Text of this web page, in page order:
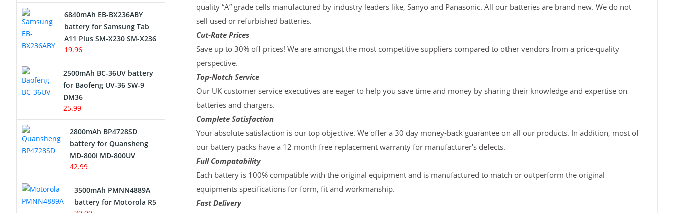
quality “A” grade cells manufactured by industry leaders like, Sanyo and Panasonic. All our batteries are brand new. We do not
sell used or refurbished batteries.
Cut-Rate Prices
Save up to 30% off prices! We are amongst the most competitive suppliers compared to other vendors from a price-quality
perspective.
Top-Notch Service
Our UK customer service executives are eager to help you save time and money by sharing their knowledge and expertise on
batteries and chargers.
Complete Satisfaction
Your absolute satisfaction is our top objective. We offer a 30 day money-back guarantee on all our products. In addition, most of
our battery packs have a 12 month free replacement warranty for manufacturer's defects.
Full Compatability
Each battery is 100% compatible with the original equipment and is manufactured to match or outperform the original
equipments specifications for form, fit and workmanship.
Fast Delivery
6840mAh EB-BX236ABY
battery for Samsung Tab
A11 Plus SM-X230 SM-X236
19.96
2500mAh BC-36UV battery
for Baofeng UV-36 SW-9
DM36
25.99
2800mAh BP4728SD
battery for Quansheng
MD-800i MD-800UV
42.99
3500mAh PMNN4889A
battery for Motorola R5